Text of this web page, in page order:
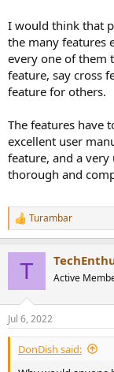
Am I a fan boy?
even bought the
I would think that
the many features
every one of them
feature, say cross
feature for others.
The features have
excellent user
feature, and a
thorough and
R
e
n
s
:
Turambar
T Active
Jul 6, 2022
DonDish said: